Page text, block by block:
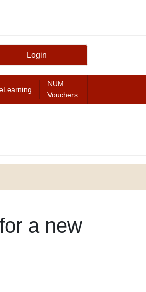
Login
NUM
Vouchers
a new